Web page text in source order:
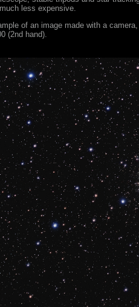
less expensive.
of an image made with a
(2nd hand).